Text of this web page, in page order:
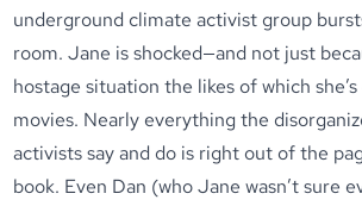
underground climate activist group
room. Jane is shocked—and not just
hostage situation the likes of which
movies. Nearly everything the
activists say and do is right out of the
book. Even Dan (who Jane wasn’t sure